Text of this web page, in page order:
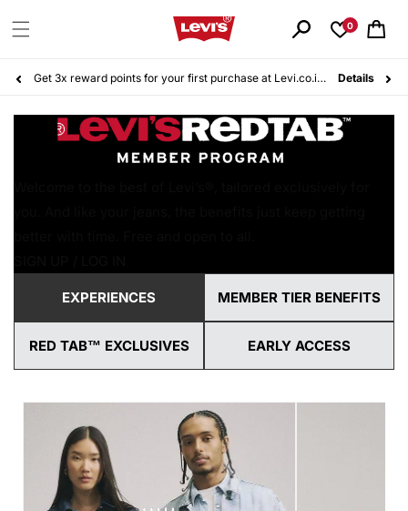
content
0 Cart
Get 3x reward points for your first purchase at Levi.co.id. Sign up for free today! Details
EXPERIENCES MEMBER TIER BENEFITS
RED TAB™ EXCLUSIVES EARLY ACCESS